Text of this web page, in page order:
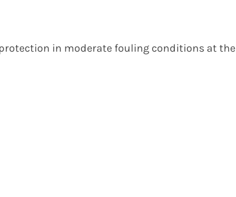
in moderate fouling conditions at the